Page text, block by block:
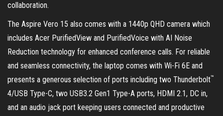
collaboration.
The Aspire Vero 15 also comes with a 1440p QHD camera which
includes Acer PurifiedView and PurifiedVoice with AI Noise
Reduction technology for enhanced conference calls. For reliable
and seamless connectivity, the laptop comes with Wi-Fi 6E and
presents a generous selection of ports including two Thunderbolt™
4/USB Type-C, two USB3.2 Gen1 Type-A ports, HDMI 2.1, DC in,
and an audio jack port keeping users connected and productive